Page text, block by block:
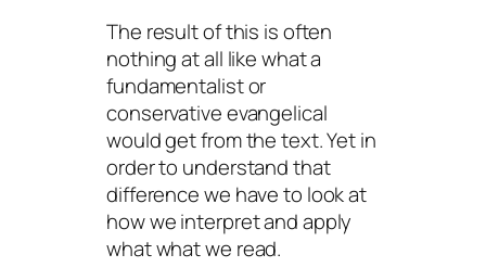
The result of this is often
nothing at all like what a
fundamentalist or
conservative evangelical
would get from the text. Yet in
order to understand that
difference we have to look at
how we interpret and apply
what what we read.